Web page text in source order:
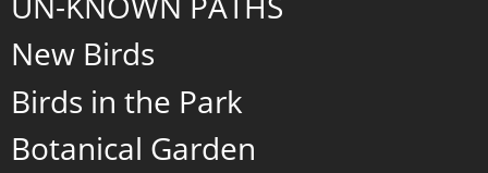
New Birds
Birds in the Park
Botanical Garden